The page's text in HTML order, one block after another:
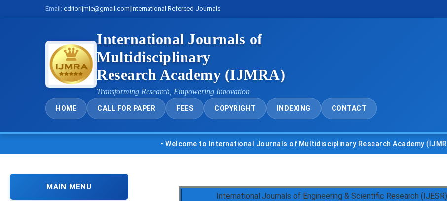
Email: editorijmie@gmail.com|International Refereed Journals
International Journals of
Multidisciplinary
Research Academy (IJMRA)
Transforming Research, Empowering Innovation
HOME CALL FOR PAPER FEES COPYRIGHT INDEXING CONTACT
• Welcome to International Journals of Multidisciplinary Research Academy (IJMRA)
MAIN MENU
International Journals of Engineering & Scientific Research (IJESR)